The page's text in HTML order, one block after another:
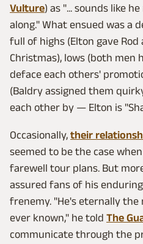
Vulture) as "... sounds like
along." What ensued was a
full of highs (Elton gave
Christmas), lows (both men
deface each others'
(Baldry assigned them
each other by — Elton is
Occasionally, their
seemed to be the case
farewell tour plans. But
assured fans of his
frenemy. "He's eternally the
ever known," he told The
communicate through the